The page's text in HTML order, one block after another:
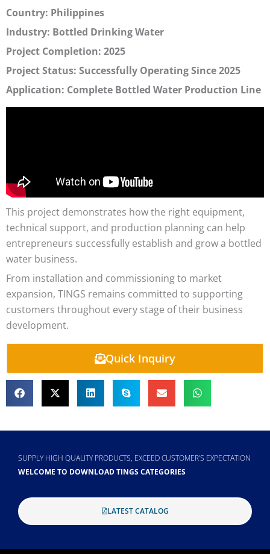
Country: Philippines
Industry: Bottled Drinking Water
Project Completion: 2025
Project Status: Successfully Operating Since 2025
Application: Complete Bottled Water Production Line
This project demonstrates how the right equipment,
technical support, and production planning can help
entrepreneurs successfully establish and grow a bottled
water business.
From installation and commissioning to market
expansion, TINGS remains committed to supporting
customers throughout every stage of their business
development.
Quick Inquiry
SUPPLY HIGH QUALITY PRODUCTS, EXCEED CUSTOMER'S EXPECTATION
WELCOME TO DOWNLOAD TINGS CATEGORIES
LATEST CATALOG